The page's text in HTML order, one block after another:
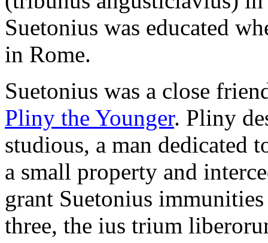
Suetonius was educated
in Rome.
Suetonius was a close
Pliny the Younger. Pliny
studious, a man
a small property and
grant Suetonius
three, the ius trium